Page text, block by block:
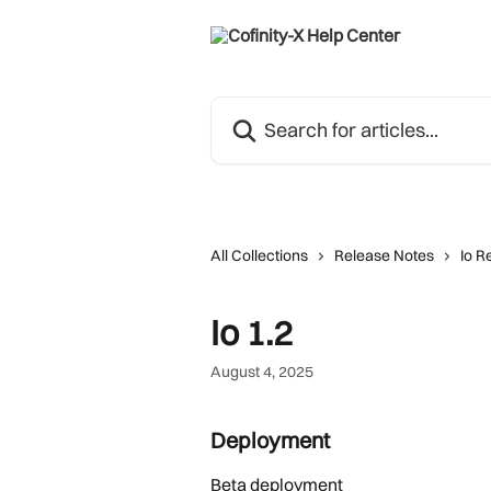
All Collections Release Notes Io
Io 1.2
August 4, 2025
Deployment
Beta deployment